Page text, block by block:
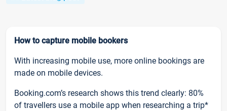
How to capture mobile bookers
With increasing mobile use, more online bookings are
made on mobile devices.
Booking.com’s research shows this trend clearly: 80%
of travellers use a mobile app when researching a trip*